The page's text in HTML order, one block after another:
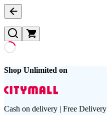
Shop Unlimited on
Cash on delivery | Free Delivery